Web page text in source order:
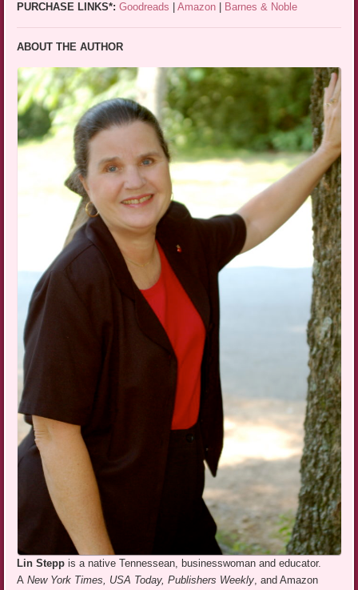
PURCHASE LINKS*:Goodreads |Amazon Barnes & Noble
ABOUT THE AUTHOR
Lin Stepp is a native Tennessean, businesswoman and educator.
ANew York Times, USA Today, Publishers Weekly, and Amazon